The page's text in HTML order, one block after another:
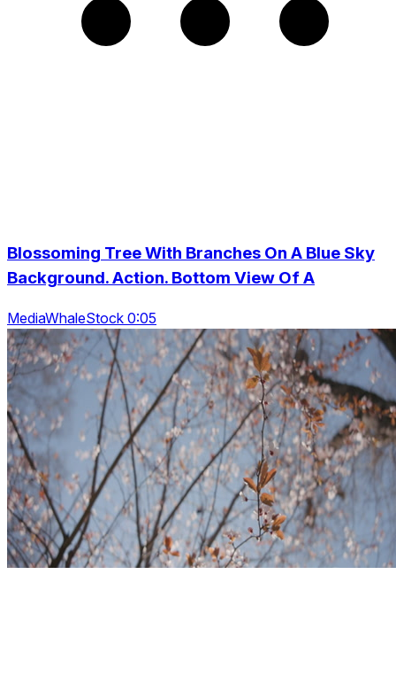
Blossoming Tree With Branches On A Blue Sky
Background. Action. Bottom View Of A
MediaWhaleStock 0:05